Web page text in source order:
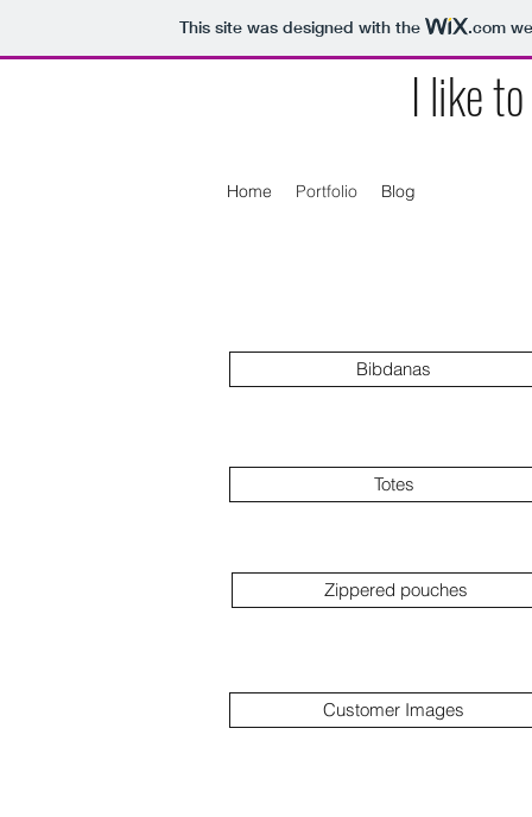
This site was designed with the .com
Home Portfolio Blog
I like
Bibdanas
Totes
Zippered pouches
Customer Images